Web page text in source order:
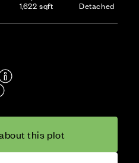
1,622 sqft Detached
this plot